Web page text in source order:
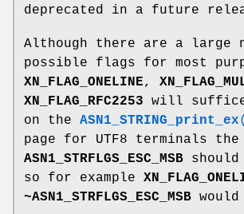
deprecated in a future
Although there are a large
possible flags for most
XN_FLAG_ONELINE,
XN_FLAG_RFC2253 will
on the ASN1_STRING_print_ex
page for UTF8 terminals the
ASN1_STRFLGS_ESC_MSB
so for example
~ASN1_STRFLGS_ESC_MSB